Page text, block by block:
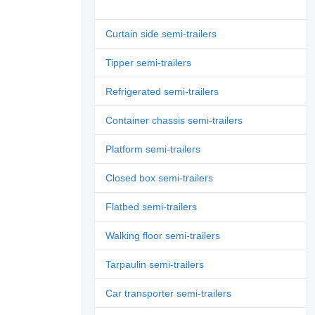
Curtain side semi-trailers
Tipper semi-trailers
Refrigerated semi-trailers
Container chassis semi-trailers
Platform semi-trailers
Closed box semi-trailers
Flatbed semi-trailers
Walking floor semi-trailers
Tarpaulin semi-trailers
Car transporter semi-trailers